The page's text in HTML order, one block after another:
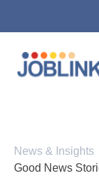
News & Insights
Good News